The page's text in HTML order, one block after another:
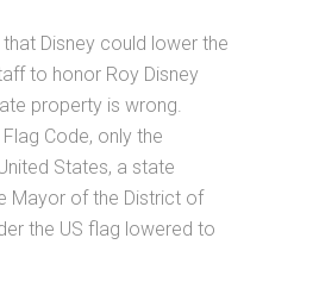
Disney could lower the
to honor Roy Disney
property is wrong.
Code, only the
States, a state
Mayor of the District of
the US flag lowered to